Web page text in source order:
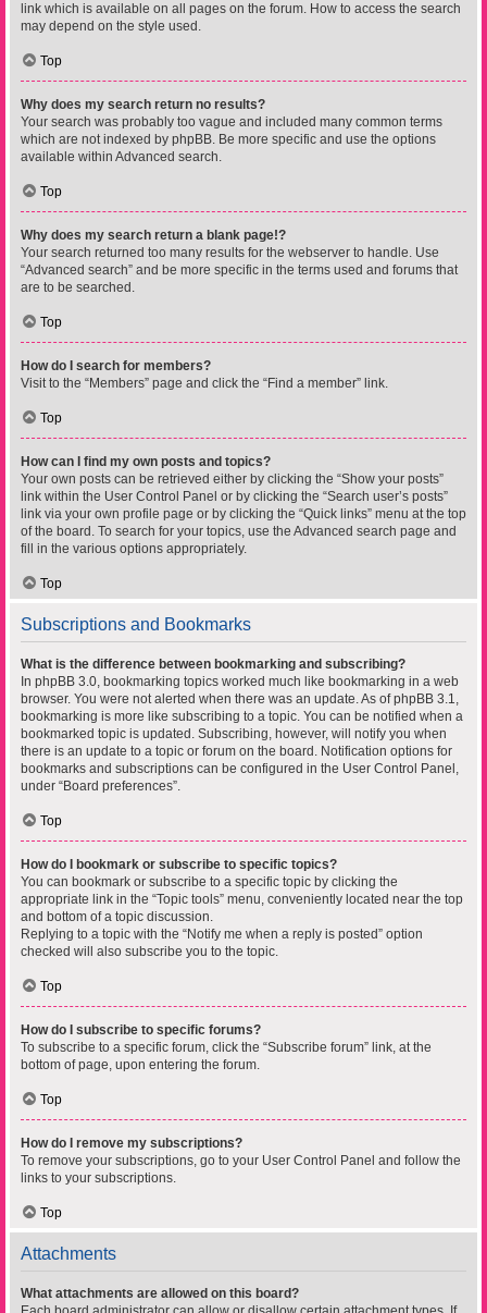
link which is available on all pages on the forum. How to access the search
may depend on the style used.
Top
Why does my search return no results?
Your search was probably too vague and included many common terms
which are not indexed by phpBB. Be more specific and use the options
available within Advanced search.
Top
Why does my search return a blank page!?
Your search returned too many results for the webserver to handle. Use
“Advanced search” and be more specific in the terms used and forums that
are to be searched.
Top
How do I search for members?
Visit to the “Members” page and click the “Find a member” link.
Top
How can I find my own posts and topics?
Your own posts can be retrieved either by clicking the “Show your posts”
link within the User Control Panel or by clicking the “Search user’s posts”
link via your own profile page or by clicking the “Quick links” menu at the top
of the board. To search for your topics, use the Advanced search page and
fill in the various options appropriately.
Top
Subscriptions and Bookmarks
What is the difference between bookmarking and subscribing?
In phpBB 3.0, bookmarking topics worked much like bookmarking in a web
browser. You were not alerted when there was an update. As of phpBB 3.1,
bookmarking is more like subscribing to a topic. You can be notified when a
bookmarked topic is updated. Subscribing, however, will notify you when
there is an update to a topic or forum on the board. Notification options for
bookmarks and subscriptions can be configured in the User Control Panel,
under “Board preferences”.
Top
How do I bookmark or subscribe to specific topics?
You can bookmark or subscribe to a specific topic by clicking the
appropriate link in the “Topic tools” menu, conveniently located near the top
and bottom of a topic discussion.
Replying to a topic with the “Notify me when a reply is posted” option
checked will also subscribe you to the topic.
Top
How do I subscribe to specific forums?
To subscribe to a specific forum, click the “Subscribe forum” link, at the
bottom of page, upon entering the forum.
Top
How do I remove my subscriptions?
To remove your subscriptions, go to your User Control Panel and follow the
links to your subscriptions.
Top
Attachments
What attachments are allowed on this board?